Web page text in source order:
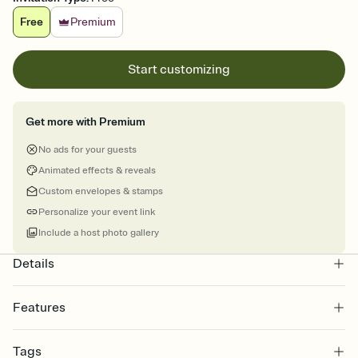
Free
Premium
Start customizing
Get more with Premium
No ads for your guests
Animated effects & reveals
Custom envelopes & stamps
Personalize your event link
Include a host photo gallery
Details
Features
Select a Premium template and choose an animated reveal that
Tags